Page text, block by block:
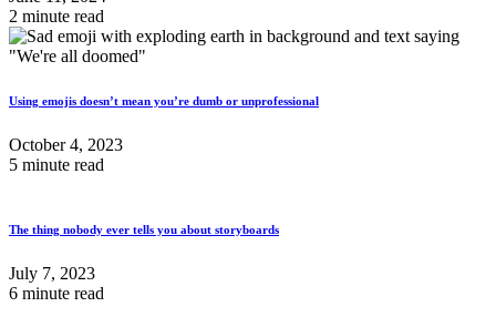
2 minute read
Using emojis doesn’t mean you’re dumb or unprofessional
October 4, 2023
5 minute read
The thing nobody ever tells you about storyboards
July 7, 2023
6 minute read